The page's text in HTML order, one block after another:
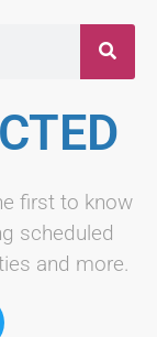
first to know
scheduled
and more.